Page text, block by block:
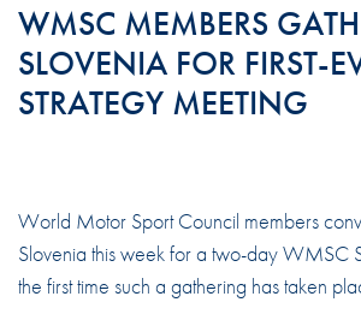
WMSC MEMBERS
SLOVENIA FOR FIRST-
STRATEGY MEETING
World Motor Sport Council members
Slovenia this week for a two-day WMSC
the first time such a gathering has taken